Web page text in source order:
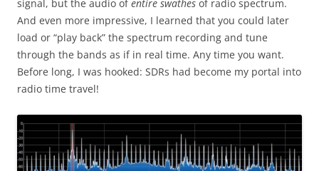
signal, but the audio of entire swathes of radio spectrum.
And even more impressive, I learned that you could later
load or “play back” the spectrum recording and tune
through the bands as if in real time. Any time you want.
Before long, I was hooked: SDRs had become my portal into
radio time travel!